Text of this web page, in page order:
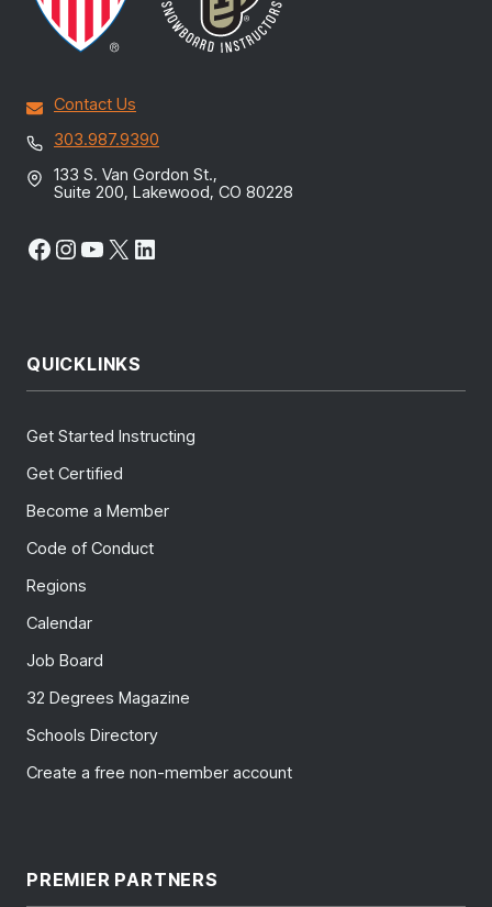
Contact Us
303.987.9390
133 S. Van Gordon St.,
Suite 200, Lakewood, CO 80228
Facebook
Instagram
YouTube
X LinkedIn
QUICKLINKS
Get Started Instructing
Get Certified
Become a Member
Code of Conduct
Regions
Calendar
Job Board
32 Degrees Magazine
Schools Directory
Create a free non-member account
PREMIER PARTNERS